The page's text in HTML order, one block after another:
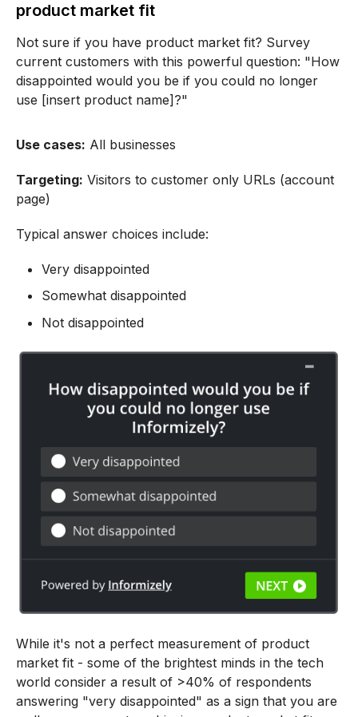
product market fit
Not sure if you have product market fit? Survey
current customers with this powerful question: "How
disappointed would you be if you could no longer
use [insert product name]?"
Use cases: All businesses
Targeting: Visitors to customer only URLs (account
page)
Typical answer choices include:
Very disappointed
Somewhat disappointed
Not disappointed
While it's not a perfect measurement of product
market fit - some of the brightest minds in the tech
world consider a result of >40% of respondents
answering "very disappointed" as a sign that you are